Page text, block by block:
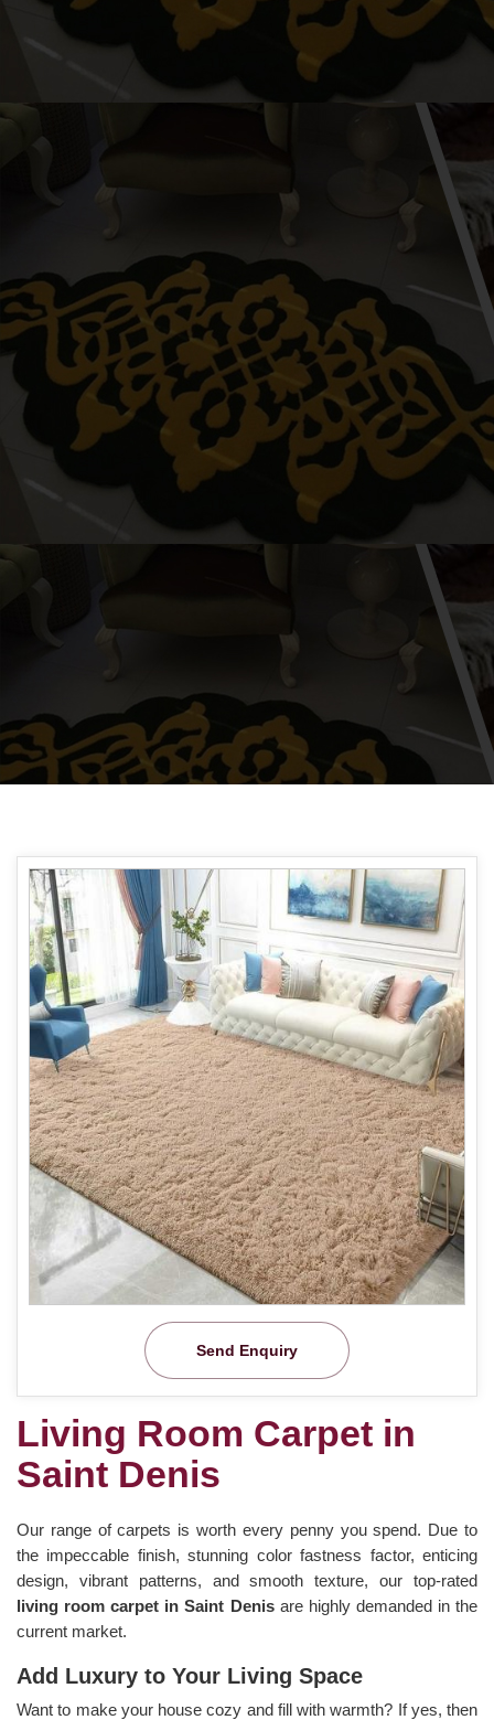
Send Enquiry
Living Room Carpet in
Saint Denis
Our range of carpets is worth every penny you spend. Due to
the impeccable finish, stunning color fastness factor, enticing
design, vibrant patterns, and smooth texture, our top-rated
living room carpet in Saint Denisare highly demanded in the
current market.
Add Luxury to Your Living Space
Want to make your house cozy and fill with warmth? If yes, then